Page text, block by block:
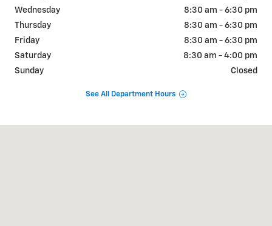
Wednesday
8:30 am - 6:30 pm
Thursday
8:30 am - 6:30 pm
Friday
8:30 am - 6:30 pm
Saturday
8:30 am - 4:00 pm
Sunday
Closed
See All Department Hours